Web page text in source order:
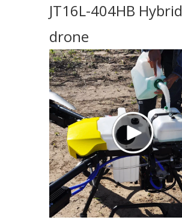
JT16L-404HB Hybrid
drone